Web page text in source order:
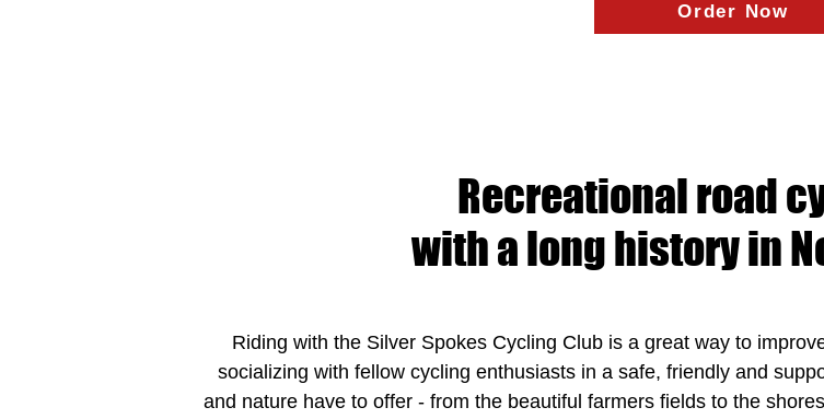
Order Now
Recreational road
with a long history in
Riding with the Silver Spokes Cycling Club is a great way to
socializing with fellow cycling enthusiasts in a safe, friendly and
and nature have to offer - from the beautiful farmers fields to the